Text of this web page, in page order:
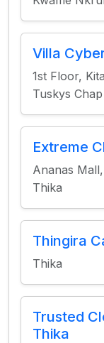
Villa
1st Floor,
Tuskys
Extreme
Ananas
Thika
Thingira
Thika
Trusted
Thika